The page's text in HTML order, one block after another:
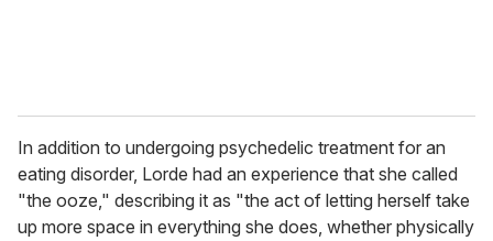
In addition to undergoing psychedelic treatment for an
eating disorder, Lorde had an experience that she called
"the ooze," describing it as "the act of letting herself take
up more space in everything she does, whether physically